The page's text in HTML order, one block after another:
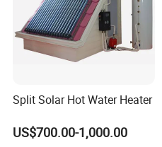
Split Solar Hot Water Heater
US$700.00-1,000.00